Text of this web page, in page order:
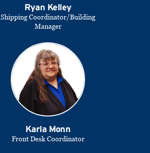
Ryan Kelley
Shipping Coordinator/Building
Manager
Karla Monn
Front Desk Coordinator